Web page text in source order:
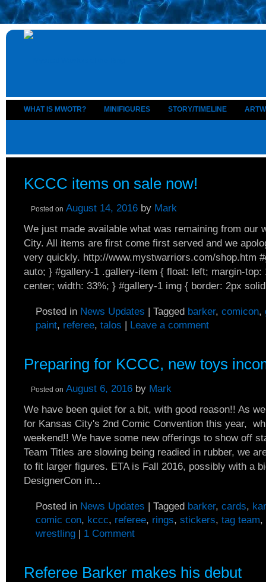
WHAT IS MWOTR? MINIFIGURES STORY/TIMELINE
KCCC items on sale now!
Posted on August 14, 2016 by Mark
We just made available what was remaining from our
City. All items are first come first served and we
very quickly. http://www.mystwarriors.com/shop.htm
auto; } #gallery-1 .gallery-item { float: left; margin-top:
center; width: 33%; } #gallery-1 img { border: 2px
Posted in News Updates | Tagged barker, comicon,
paint, referee, talos | Leave a comment
Preparing for KCCC, new toys
Posted on August 6, 2016 by Mark
We have been quiet for a bit, with good reason!! As
for Kansas City's 2nd Comic Convention this year,
weekend!! We have some new offerings to show off
Team Titles are slowing being readied in rubber, we
to fit larger figures. ETA is Fall 2016, possibly with a
DesignerCon in...
Posted in News Updates | Tagged barker, cards,
comic con, kccc, referee, rings, stickers, tag team,
wrestling | 1 Comment
Referee Barker makes his debut